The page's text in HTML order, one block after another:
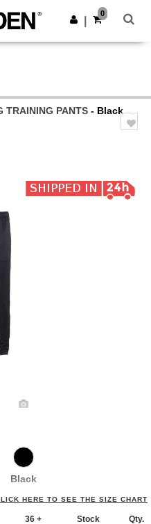
Get the app
0
TRAINING PANTS - Black
Black
HERE TO SEE THE SIZE CHART
36 + Stock Qty.